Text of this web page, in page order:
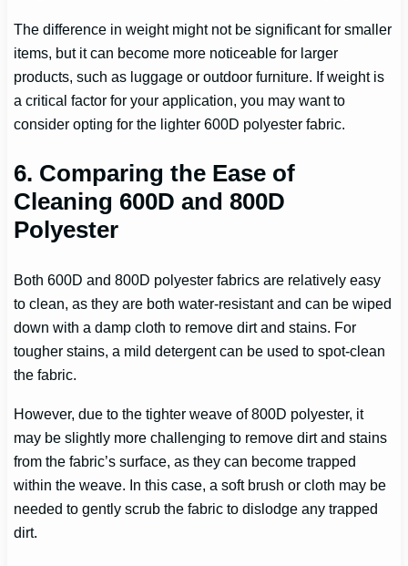
The difference in weight might not be significant for smaller
items, but it can become more noticeable for larger
products, such as luggage or outdoor furniture. If weight is
a critical factor for your application, you may want to
consider opting for the lighter 600D polyester fabric.
6. Comparing the Ease of
Cleaning 600D and 800D
Polyester
Both 600D and 800D polyester fabrics are relatively easy
to clean, as they are both water-resistant and can be wiped
down with a damp cloth to remove dirt and stains. For
tougher stains, a mild detergent can be used to spot-clean
the fabric.
However, due to the tighter weave of 800D polyester, it
may be slightly more challenging to remove dirt and stains
from the fabric’s surface, as they can become trapped
within the weave. In this case, a soft brush or cloth may be
needed to gently scrub the fabric to dislodge any trapped
dirt.